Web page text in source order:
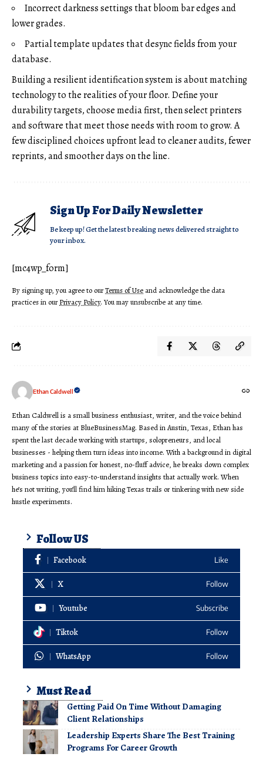
Incorrect darkness settings that bloom bar edges and
lower grades.
Partial template updates that desync fields from your
database.
Building a resilient identification system is about matching
technology to the realities of your floor. Define your
durability targets, choose media first, then select printers
and software that meet those needs with room to grow. A
few disciplined choices upfront lead to cleaner audits, fewer
reprints, and smoother days on the line.
Sign Up For Daily Newsletter
Be keep up! Get the latest breaking news delivered straight to
your inbox.
[mc4wp_form]
By signing up, you agree to ourTerms of Use and acknowledge the data
practices in ourPrivacy Policy. You may unsubscribe at any time.
Ethan Caldwell
Ethan Caldwell is a small business enthusiast, writer, and the voice behind
many of the stories at BlueBusinessMag. Based in Austin, Texas, Ethan has
spent the last decade working with startups, solopreneurs, and local
businesses - helping them turn ideas into income. With a background in digital
marketing and a passion for honest, no-fluff advice, he breaks down complex
business topics into easy-to-understand insights that actually work. When
he’s not writing, you’ll find him hiking Texas trails or tinkering with new side
hustle experiments.
Follow US
Facebook Like
X Follow
Youtube Subscribe
Tiktok Follow
WhatsApp Follow
Must Read
Getting Paid On Time Without Damaging
Client Relationships
Leadership Experts Share The Best Training
Programs For Career Growth